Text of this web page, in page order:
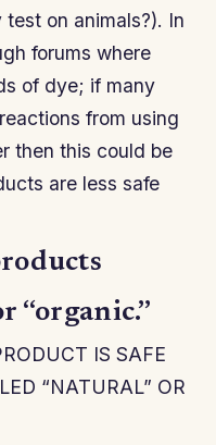
on animals?). In
forums where
of dye; if many
from using
then this could be
are less safe
“organic.”
IS SAFE
“NATURAL” OR